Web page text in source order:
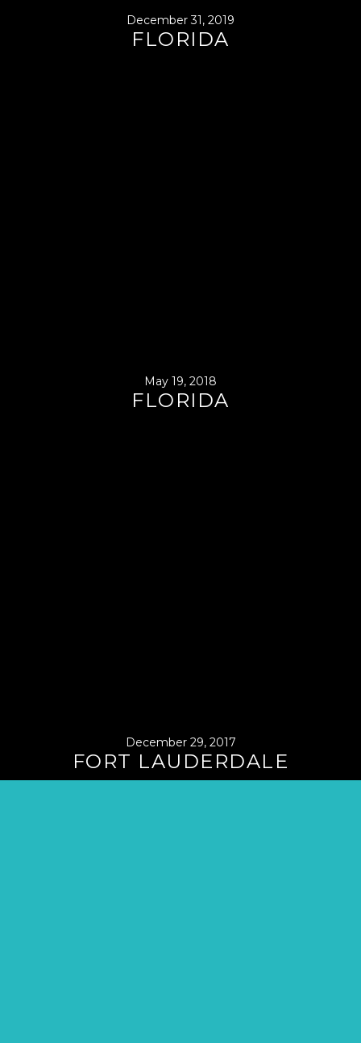
December 31, 2019
FLORIDA
May 19, 2018
FLORIDA
December 29, 2017
FORT LAUDERDALE